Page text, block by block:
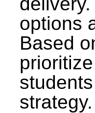
options
Based
strategy.